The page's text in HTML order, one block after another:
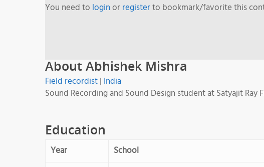
You need to loginorregisterto bookmark/favorite this
About Abhishek Mishra
Field recordist| India
Sound Recording and Sound Design student at Satyajit Ray
Education
Year School